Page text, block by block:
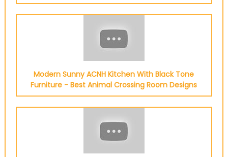
Modern Sunny ACNH Kitchen With Black Tone
Furniture - Best Animal Crossing Room Designs